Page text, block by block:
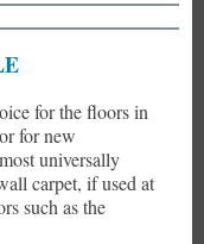
for the floors in
for new
universally
carpet, if used at
such as the